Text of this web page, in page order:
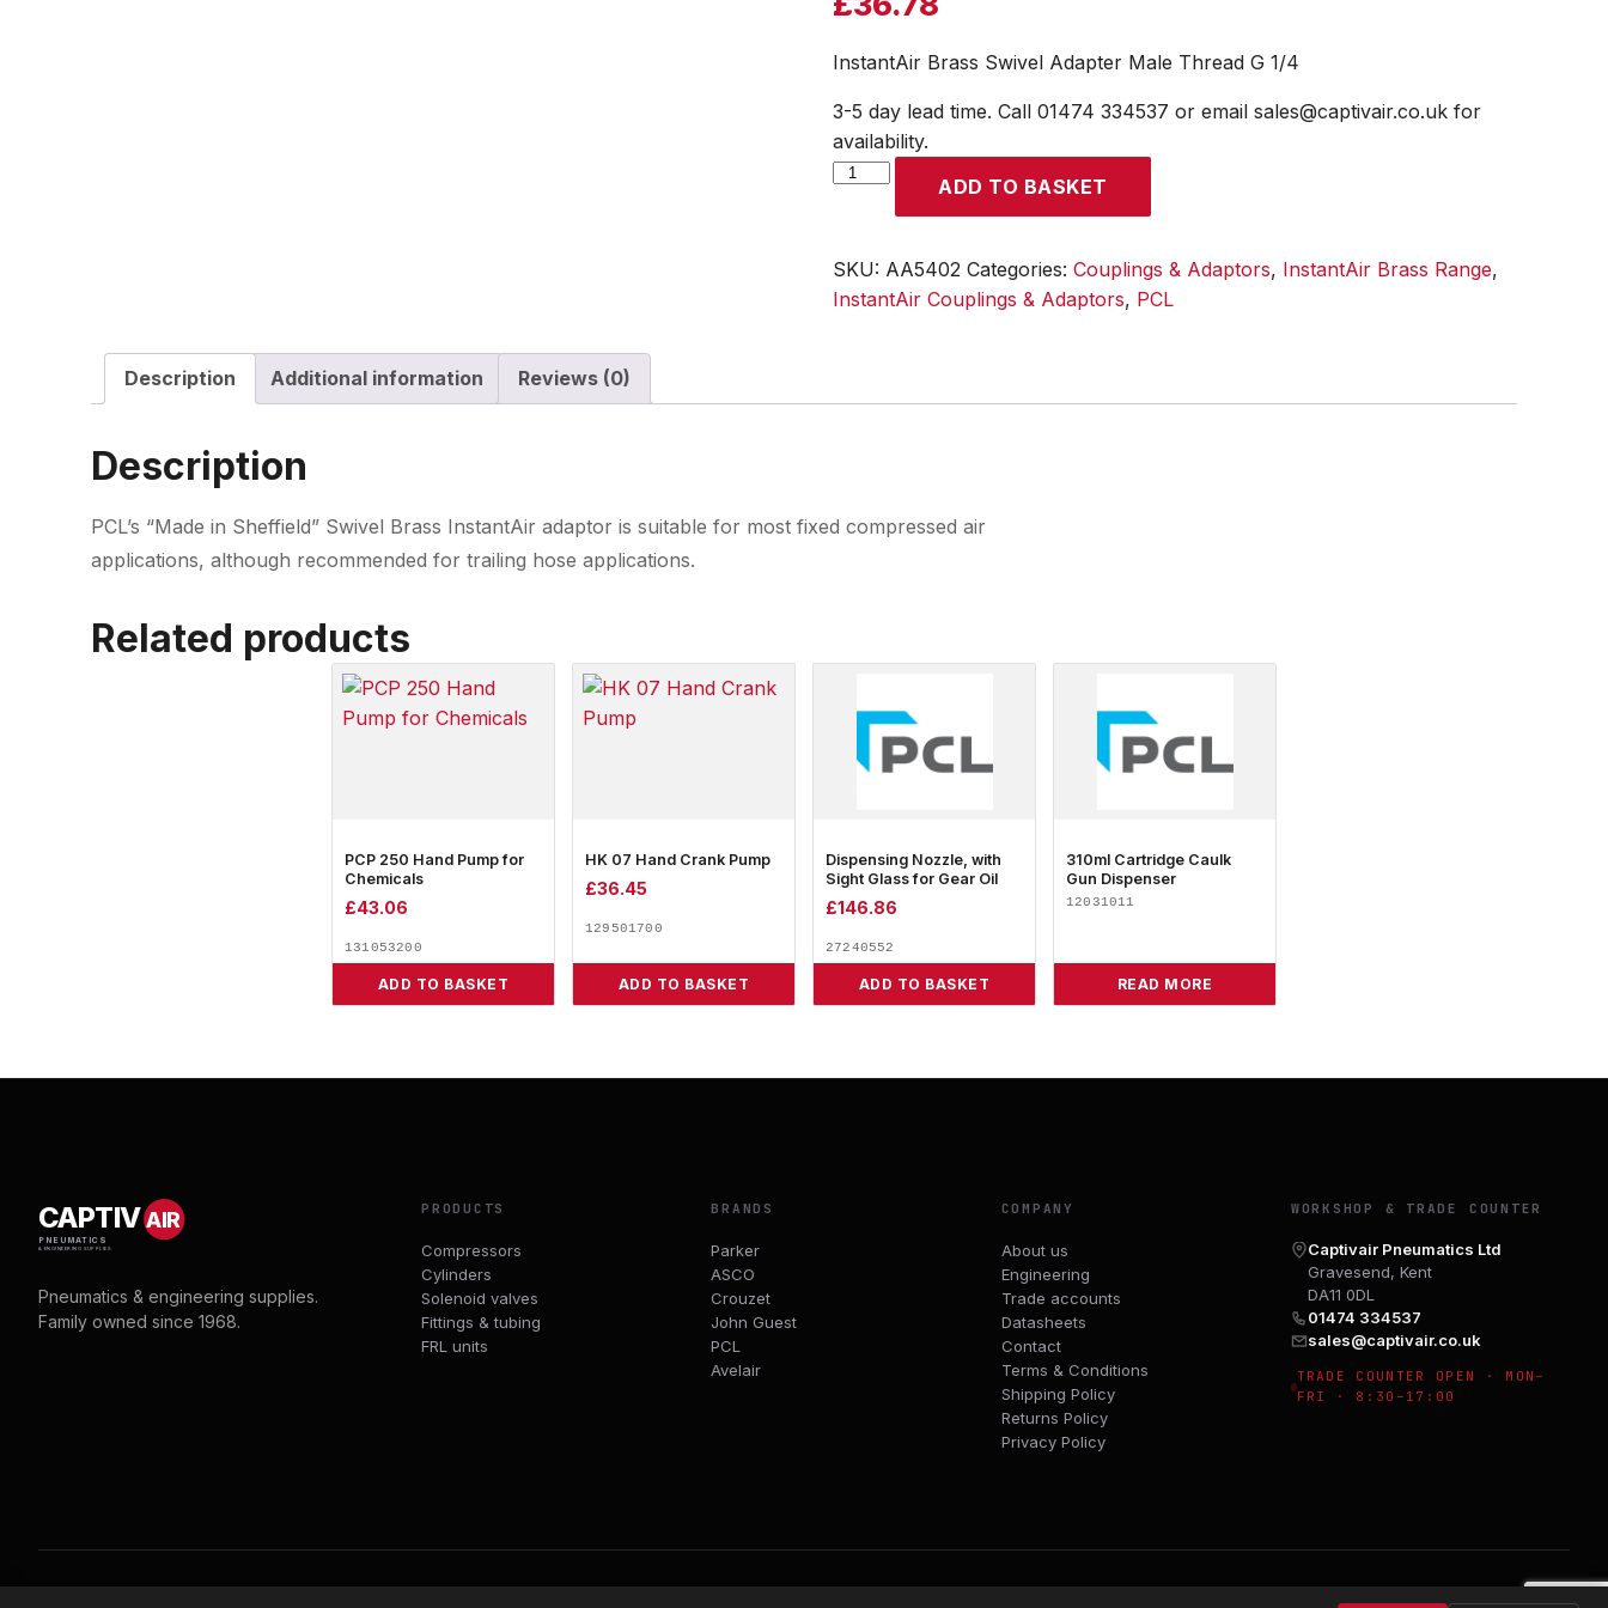
InstantAir Brass Swivel Adapter Male Thread G 1/4
3-5 day lead time. Call 01474 334537 or email sales@captivair.co.uk for
availability.
InstantAir
Adapter
Male
quantity
ADD TO BASKET
SKU: AA5402 Categories: Couplings & Adaptors, InstantAir Brass Range,
InstantAir Couplings & Adaptors, PCL
Description Additional information Reviews (0)
Description
PCL’s “Made in Sheffield” Swivel Brass InstantAir adaptor is suitable for most fixed compressed air
applications, although recommended for trailing hose applications.
Related products
PCP 250 Hand Pump for
Chemicals
£43.06
131053200
ADD TO BASKET
HK 07 Hand Crank Pump
£36.45
129501700
ADD TO BASKET
Dispensing Nozzle, with
Sight Glass for Gear Oil
£146.86
27240552
ADD TO BASKET
310ml Cartridge Caulk
Gun Dispenser
12031011
READ MORE
CAPTIVAIR
PNEUMATICS
& ENGINEERING SUPPLIES
Pneumatics & engineering supplies.
Family owned since 1968.
PRODUCTS
Compressors
Cylinders
Solenoid valves
Fittings & tubing
FRL units
BRANDS
Parker
ASCO
Crouzet
John Guest
PCL
Avelair
COMPANY
About us
Engineering
Trade accounts
Datasheets
Contact
Terms & Conditions
Shipping Policy
Returns Policy
Privacy Policy
WORKSHOP & TRADE COUNTER
Captivair Pneumatics Ltd
Gravesend, Kent
DA11 0DL
01474 334537
sales@captivair.co.uk
TRADE COUNTER OPEN · MON–
FRI · 8:30–17:00